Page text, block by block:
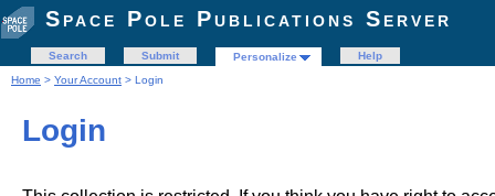
Space Pole Publications Server
Search Submit Personalize
Help
Home > Your Account > Login
Login